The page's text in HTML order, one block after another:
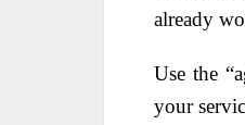
already
Use the
your